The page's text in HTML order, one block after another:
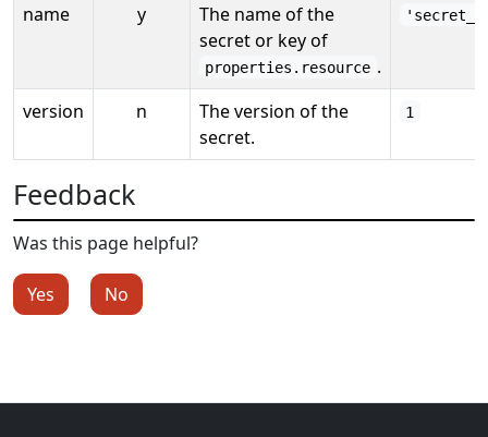
name
y
The name of the
secret or key of
properties.resource .
version n
The version of the
secret.
1
Feedback
Was this page helpful?
Yes No